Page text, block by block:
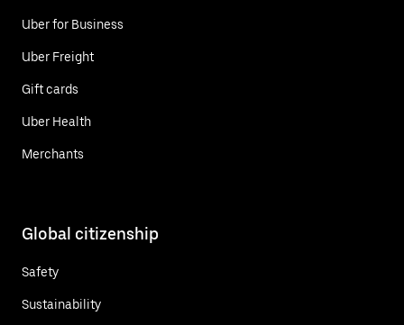
Uber for Business
Uber Freight
Gift cards
Uber Health
Merchants
Global citizenship
Safety
Sustainability